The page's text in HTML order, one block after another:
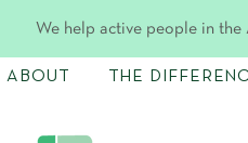
We help active people in
ABOUT THE